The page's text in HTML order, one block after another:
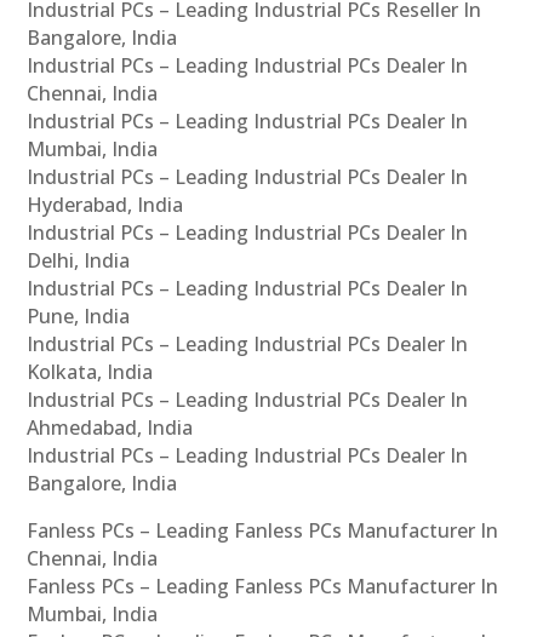
Industrial PCs – Leading Industrial PCs Reseller In
Bangalore, India
Industrial PCs – Leading Industrial PCs Dealer In
Chennai, India
Industrial PCs – Leading Industrial PCs Dealer In
Mumbai, India
Industrial PCs – Leading Industrial PCs Dealer In
Hyderabad, India
Industrial PCs – Leading Industrial PCs Dealer In
Delhi, India
Industrial PCs – Leading Industrial PCs Dealer In
Pune, India
Industrial PCs – Leading Industrial PCs Dealer In
Kolkata, India
Industrial PCs – Leading Industrial PCs Dealer In
Ahmedabad, India
Industrial PCs – Leading Industrial PCs Dealer In
Bangalore, India
Fanless PCs – Leading Fanless PCs Manufacturer In
Chennai, India
Fanless PCs – Leading Fanless PCs Manufacturer In
Mumbai, India